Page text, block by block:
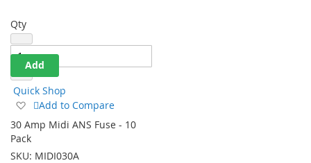
Qty
Add
Quick Shop
Add
Wish
List
Add to Compare
30 Amp Midi ANS Fuse - 10
Pack
SKU: MIDI030A